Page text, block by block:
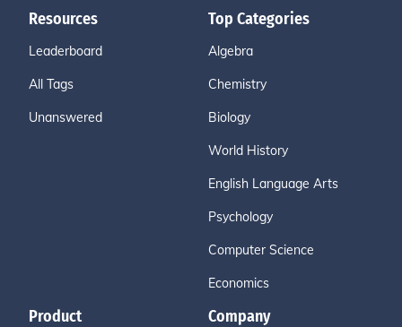
Resources
Leaderboard
All Tags
Unanswered
Top Categories
Algebra
Chemistry
Biology
World History
English Language Arts
Psychology
Computer Science
Economics
Product Company